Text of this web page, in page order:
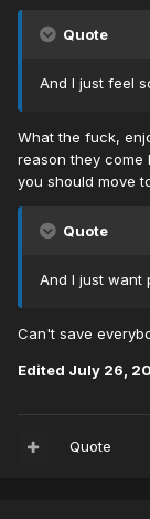
Quote
And I just feel
What the fuck,
reason they come
you should move
Quote
And I just want
Can't save
Edited July 26,
Quote